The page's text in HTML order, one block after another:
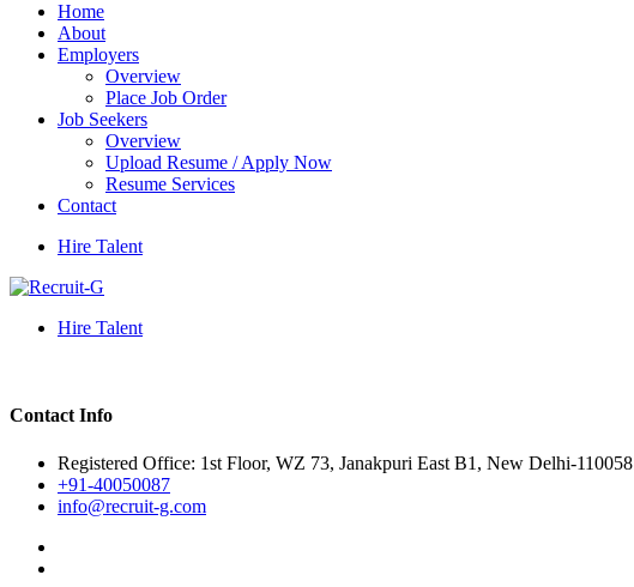
Home
About
Employers
Overview
Place Job Order
Job Seekers
Overview
Upload Resume / Apply Now
Resume Services
Contact
Hire Talent
Hire Talent
Contact Info
Registered Office: 1st Floor, WZ 73, Janakpuri East B1, New Delhi-110058
+91-40050087
info@recruit-g.com